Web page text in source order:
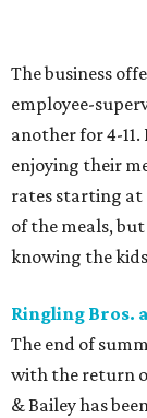
The business
employee-
another for 4-
enjoying their
rates starting at
of the meals,
knowing the
Ringling Bros.
The end of
with the return
& Bailey has